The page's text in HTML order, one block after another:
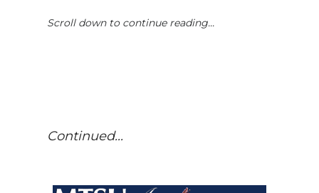
Scroll down to continue reading...
Continued...